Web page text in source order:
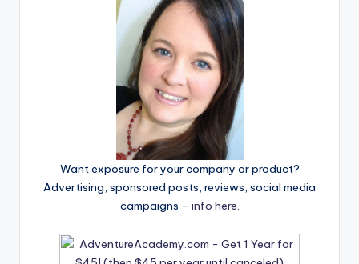
Want exposure for your company or product?
Advertising, sponsored posts, reviews, social media
campaigns – info here.